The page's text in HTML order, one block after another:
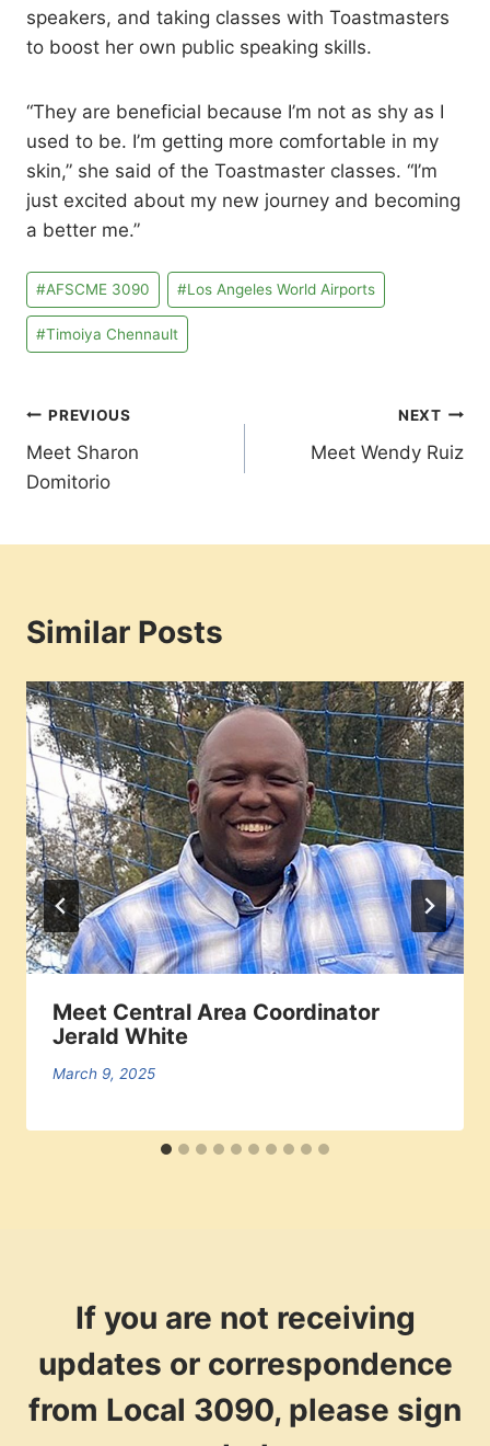
speakers, and taking classes with Toastmasters
to boost her own public speaking skills.
“They are beneficial because I’m not as shy as I
used to be. I’m getting more comfortable in my
skin,” she said of the Toastmaster classes. “I’m
just excited about my new journey and becoming
a better me.”
Post
Tags:
#AFSCME 3090 #Los Angeles World Airports
#Timoiya Chennault
Post
navigation
PREVIOUS
Meet Sharon
Domitorio
NEXT
Meet Wendy Ruiz
Similar Posts
Meet Central Area Coordinator
Jerald White
March 9, 2025
If you are not receiving
updates or correspondence
from Local 3090, please sign